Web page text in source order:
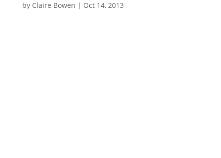
by Claire Bowen | Oct 14, 2013